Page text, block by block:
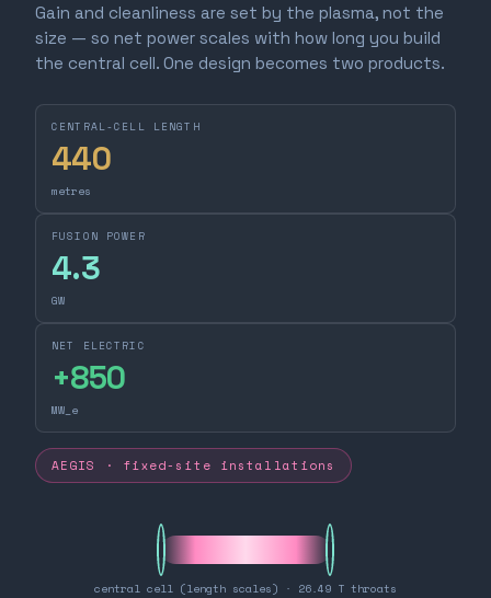
Gain and cleanliness are set by the plasma, not the
size — so net power scales with how long you build
the central cell. One design becomes two products.
CENTRAL-CELL LENGTH
440
metres
FUSION POWER
4.3
GW
NET ELECTRIC
+850
MW_e
AEGIS · fixed-site installations
central cell (length scales) · 26.49 T throats